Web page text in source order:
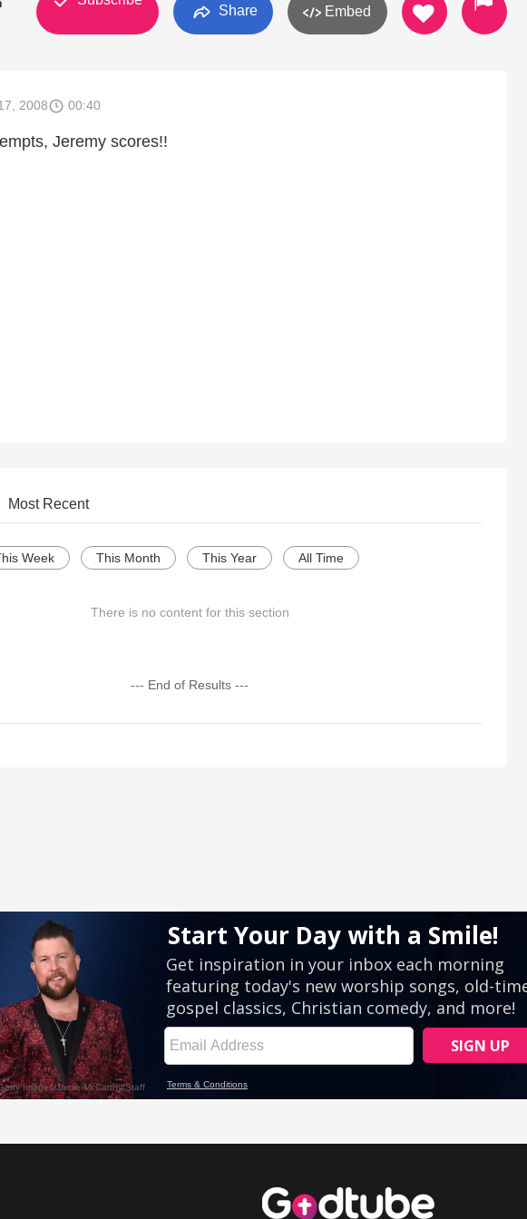
Share Embed
2008 00:40
Jeremy scores!!
Most Recent
Week This Month This Year All Time
There is no content for this section
--- End of Results ---